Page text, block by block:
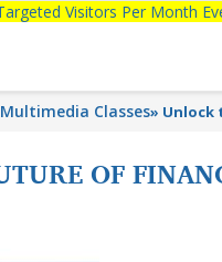
Visitors Per Month
Classes» Unlock
OF